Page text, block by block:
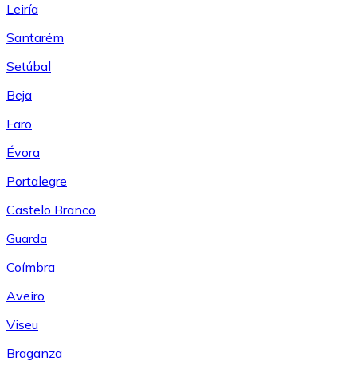
Leiría
Santarém
Setúbal
Beja
Faro
Évora
Portalegre
Castelo Branco
Guarda
Coímbra
Aveiro
Viseu
Braganza